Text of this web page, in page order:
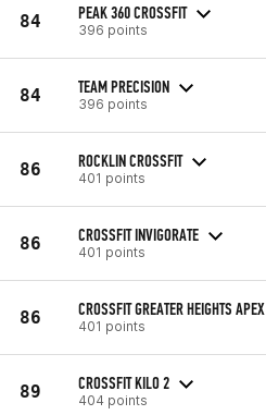
84 PEAK 360 CROSSFIT
396 points
84 TEAM PRECISION
396 points
86 ROCKLIN CROSSFIT
401 points
86 CROSSFIT INVIGORATE
401 points
86 CROSSFIT GREATER HEIGHTS APEX
401 points
89 CROSSFIT KILO 2
404 points